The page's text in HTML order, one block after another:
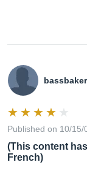
bassbaker
Published on 10/15/
(This content
French)